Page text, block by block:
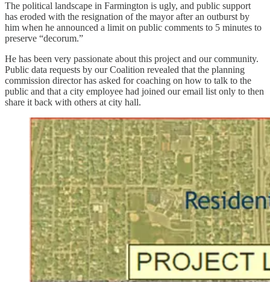
The political landscape in Farmington is ugly, and public support
has eroded with the resignation of the mayor after an outburst by
him when he announced a limit on public comments to 5 minutes to
preserve “decorum.”
He has been very passionate about this project and our community.
Public data requests by our Coalition revealed that the planning
commission director has asked for coaching on how to talk to the
public and that a city employee had joined our email list only to then
share it back with others at city hall.